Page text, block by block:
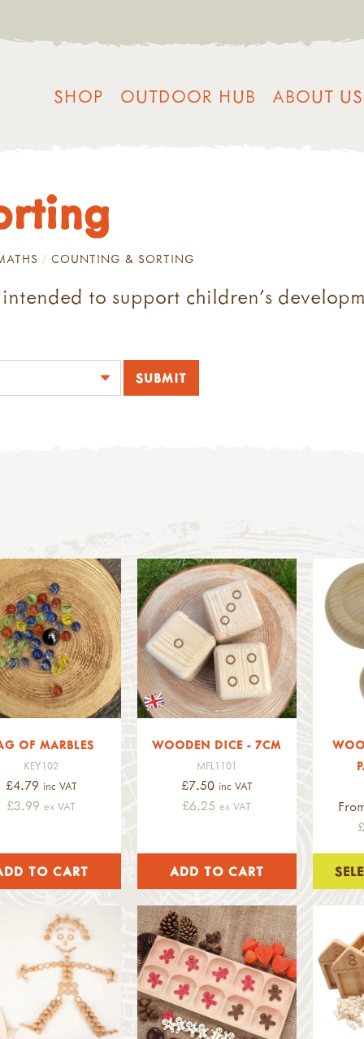
SHOP OUTDOOR HUB ABOUT US
COUNTING & SORTING
to support children's
OF MARBLES
KEY102
£4.79 inc VAT
£3.99ex VAT
WOODEN DICE - 7CM
MFL1101
£7.50 inc VAT
£6.25ex VAT